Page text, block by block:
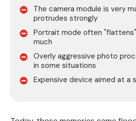
The camera module is very
protrudes strongly
Portrait mode often
much
Overly aggressive photo
in some situations
Expensive device aimed at a